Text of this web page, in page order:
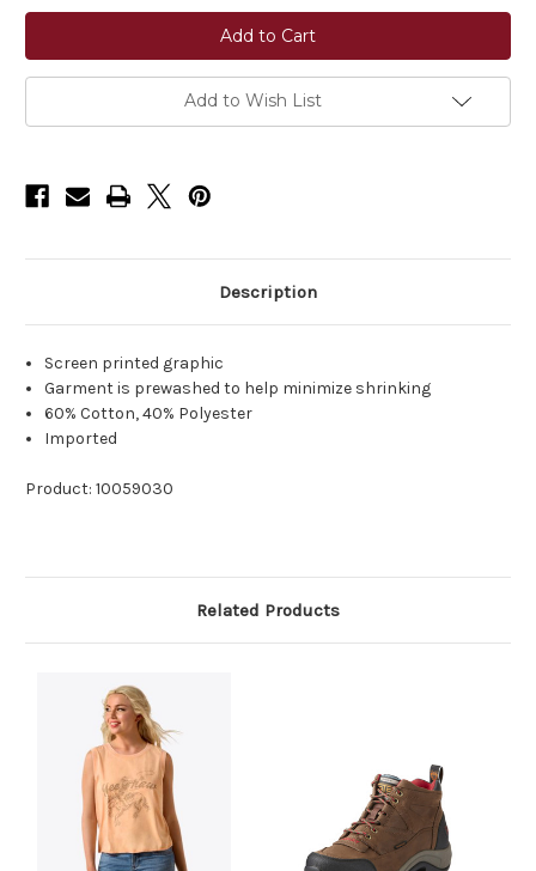
Ariat®
Women's
Give
Em
Hell
Tank
-
Coconut
Ariat®
Women's
Give
Em
Hell
Tank
-
Coconut
Add to Wish List
Description
Screen printed graphic
Garment is prewashed to help minimize shrinking
60% Cotton, 40% Polyester
Imported
Product: 10059030
Related Products